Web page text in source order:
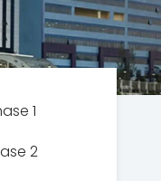
1
2